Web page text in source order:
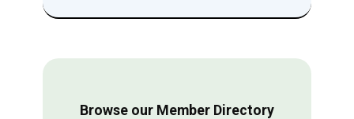
Browse our Member Directory